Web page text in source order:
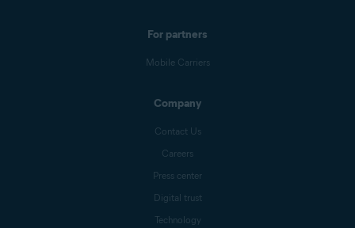
For partners
Mobile Carriers
Company
Contact Us
Careers
Press center
Digital trust
Technology